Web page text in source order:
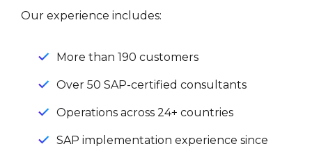
Our experience includes:
More than 190 customers
Over 50 SAP-certified consultants
Operations across 24+ countries
SAP implementation experience since